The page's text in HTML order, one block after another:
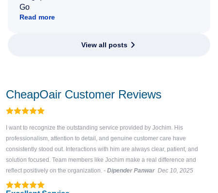
Go
Read more
View all posts
CheapOair Customer Reviews
I want to recognize the outstanding service provided by Jochim. His
professionalism, attention to detail, and genuine customer care have
consistently stood out. Interactions with him are always clear, patient, and
solution focused. Team members like Jochim make a real difference and
reflect positively on the organization. - Dipender Panwar Dec 10, 2025